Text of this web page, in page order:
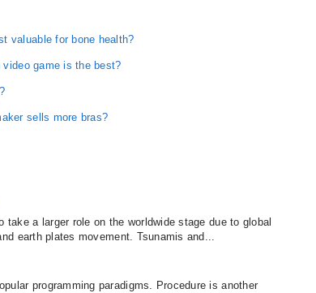
valuable for bone health?
game is the best?
sells more bras?
take a larger role on the worldwide stage due to global
earth plates movement. Tsunamis and...
programming paradigms. Procedure is another